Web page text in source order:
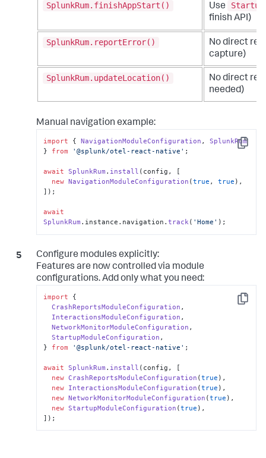
SplunkRum.finishAppStart() Use
finish API)
SplunkRum.reportError()
No direct
capture)
SplunkRum.updateLocation()
No direct
needed)
Manual navigation example:
Copy
import { NavigationModuleConfiguration , SplunkRum
} from '@splunk/otel-react-native' ;
await SplunkRum . install (config, [
new NavigationModuleConfiguration (true , true ),
]);
await
SplunkRum . instance . navigation .track( 'Home' );
Configure modules explicitly:
Features are now controlled via module
configurations. Add only what you need:
Copy
import {
CrashReportsModuleConfiguration ,
InteractionsModuleConfiguration ,
NetworkMonitorModuleConfiguration ,
StartupModuleConfiguration ,
} from '@splunk/otel-react-native' ;
await SplunkRum . install (config, [
new CrashReportsModuleConfiguration (true ),
new InteractionsModuleConfiguration (true ),
new NetworkMonitorModuleConfiguration (true ),
new StartupModuleConfiguration (true ),
]);